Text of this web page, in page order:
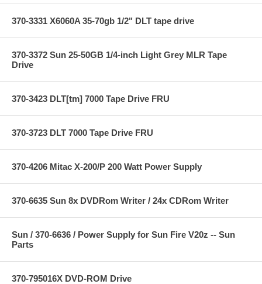
370-3331 X6060A 35-70gb 1/2" DLT tape drive
370-3372 Sun 25-50GB 1/4-inch Light Grey MLR Tape
Drive
370-3423 DLT[tm] 7000 Tape Drive FRU
370-3723 DLT 7000 Tape Drive FRU
370-4206 Mitac X-200/P 200 Watt Power Supply
370-6635 Sun 8x DVDRom Writer / 24x CDRom Writer
Sun / 370-6636 / Power Supply for Sun Fire V20z -- Sun
Parts
370-795016X DVD-ROM Drive